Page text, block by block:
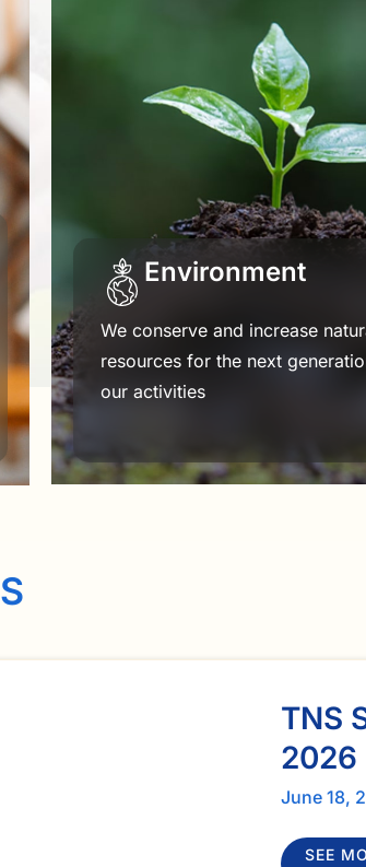
Environment
We conserve and increase
resources for the next
our activities
TNS
2026
June 18,
SEE